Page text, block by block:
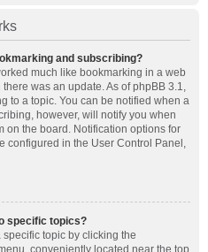
and subscribing?
much like bookmarking in a web
was an update. As of phpBB 3.1,
to a topic. You can be notified when a
however, will notify you when
on the board. Notification options for
configured in the User Control Panel,
specific topics?
topic by clicking the
conveniently located near the top